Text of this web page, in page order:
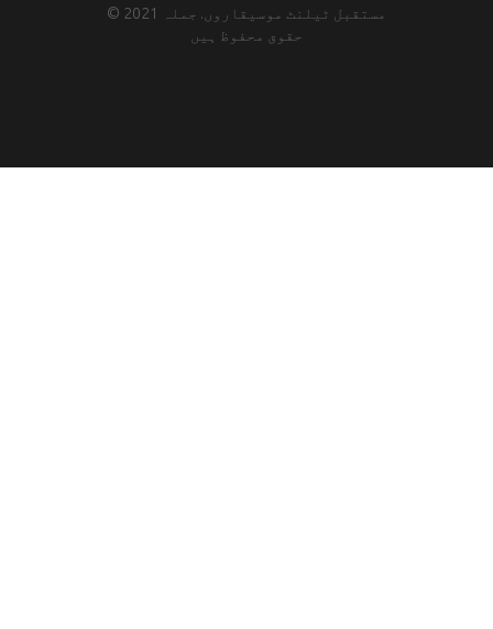
© 2021 مستقبل ٹیلنٹ موسیقاروں. جملہ
حقوق محفوظ ہیں